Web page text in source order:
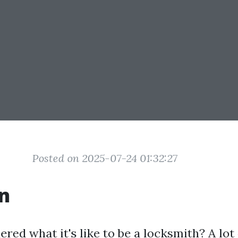
Posted on 2025-07-24 01:32:27
what it's like to be a locksmith? A lot